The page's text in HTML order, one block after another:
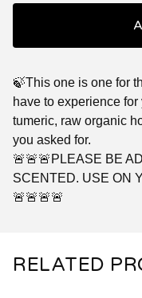
🍃This one is one for
have to experience
tumeric, raw organic
you asked for.
🚨🚨🚨PLEASE BE
SCENTED. USE ON
🚨🚨🚨🚨
RELATED